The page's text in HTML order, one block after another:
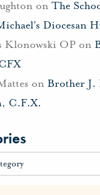
on The
Diocesan
Klonowski OPon
on Brother J.
C.F.X.